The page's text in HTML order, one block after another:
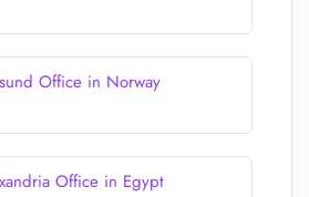
Office in Norway
Office in Egypt